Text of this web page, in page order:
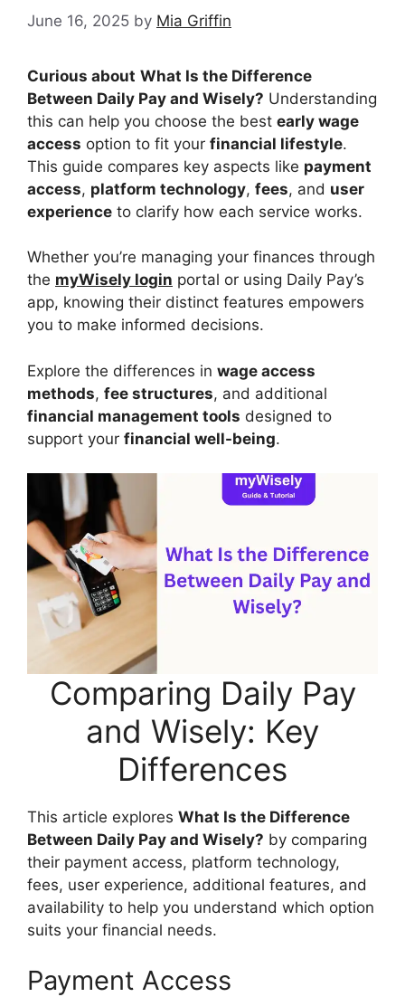
June 16, 2025 by Mia Griffin
Curious about What Is the Difference
Between Daily Pay and Wisely? Understanding
this can help you choose the best early wage
access option to fit your financial lifestyle.
This guide compares key aspects like payment
access, platform technology, fees, and user
experience to clarify how each service works.
Whether you’re managing your finances through
the myWisely login portal or using Daily Pay’s
app, knowing their distinct features empowers
you to make informed decisions.
Explore the differences in wage access
methods, fee structures, and additional
financial management tools designed to
support your financial well-being.
Comparing Daily Pay
and Wisely: Key
Differences
This article explores What Is the Difference
Between Daily Pay and Wisely? by comparing
their payment access, platform technology,
fees, user experience, additional features, and
availability to help you understand which option
suits your financial needs.
Payment Access